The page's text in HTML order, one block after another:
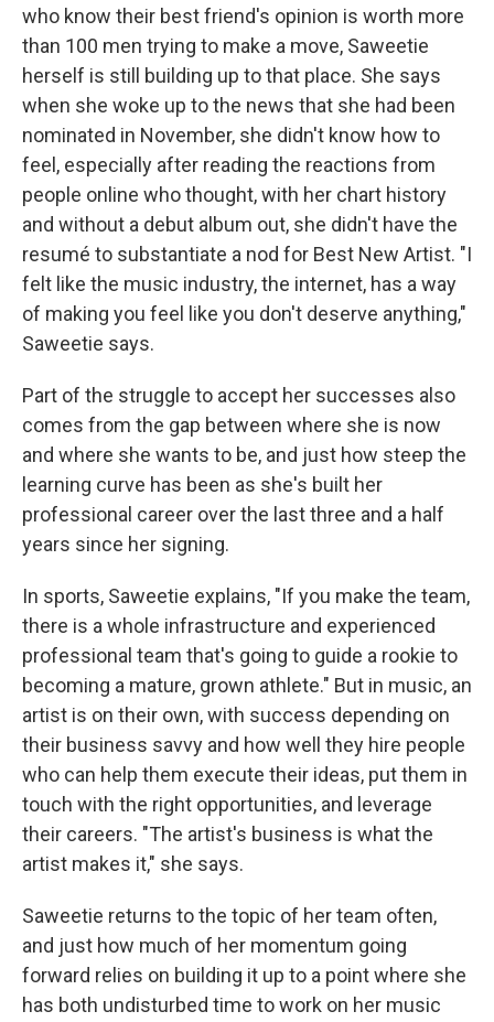
who know their best friend's opinion is worth more
than 100 men trying to make a move, Saweetie
herself is still building up to that place. She says
when she woke up to the news that she had been
nominated in November, she didn't know how to
feel, especially after reading the reactions from
people online who thought, with her chart history
and without a debut album out, she didn't have the
resumé to substantiate a nod for Best New Artist. "I
felt like the music industry, the internet, has a way
of making you feel like you don't deserve anything,"
Saweetie says.
Part of the struggle to accept her successes also
comes from the gap between where she is now
and where she wants to be, and just how steep the
learning curve has been as she's built her
professional career over the last three and a half
years since her signing.
In sports, Saweetie explains, "If you make the team,
there is a whole infrastructure and experienced
professional team that's going to guide a rookie to
becoming a mature, grown athlete." But in music, an
artist is on their own, with success depending on
their business savvy and how well they hire people
who can help them execute their ideas, put them in
touch with the right opportunities, and leverage
their careers. "The artist's business is what the
artist makes it," she says.
Saweetie returns to the topic of her team often,
and just how much of her momentum going
forward relies on building it up to a point where she
has both undisturbed time to work on her music